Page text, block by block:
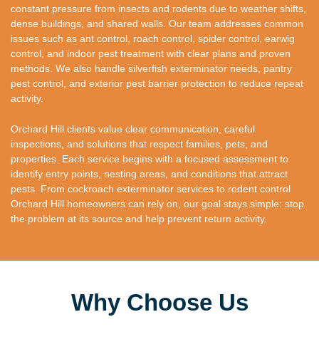
constant pressure from insects and rodents due to weather shifts,
dense buildings, and shared walls. Our team addresses common
issues such as ant control, roach control, spider control, earwig
control, and indoor pest treatment with clear plans and proven
methods. We also handle silverfish exterminator needs, pantry
pest control, and exterior pest barrier protection to reduce repeat
activity.
Orchard Hill clients value clear communication, careful
inspections, and solutions that respect families, pets, and
properties. Each service begins with a focused assessment to
identify entry points, nesting areas, and conditions that attract
pests. From cockroach exterminator services to rodent control
Orchard Hill homeowners can rely on, our goal stays simple: stop
the problem at its source and help prevent return activity.
Why Choose Us